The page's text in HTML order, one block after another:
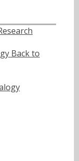
Back to